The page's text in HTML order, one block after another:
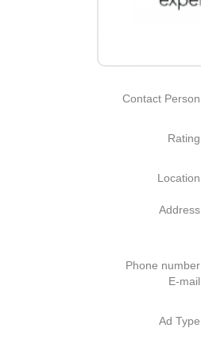
Contact Person
Rating
Location
Address
Phone number
E-mail
Ad Type